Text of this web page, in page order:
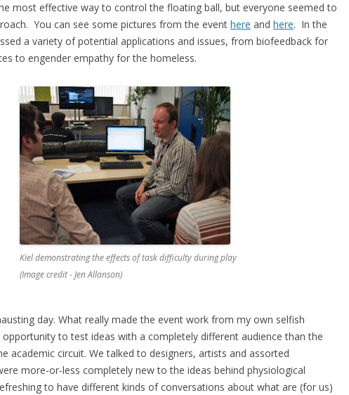
most effective way to control the floating ball, but everyone seemed to
You can see some pictures from the event here and here. In the
a variety of potential applications and issues, from biofeedback for
to engender empathy for the homeless.
Kiel demonstrating the effects of task difficulty during play
(Image credit - Jen Allanson)
day. What really made the event work from my own selfish
to test ideas with a completely different audience than the
academic circuit. We talked to designers, artists and assorted
more-or-less completely new to the ideas behind physiological
to have different kinds of conversations about what are (for us)